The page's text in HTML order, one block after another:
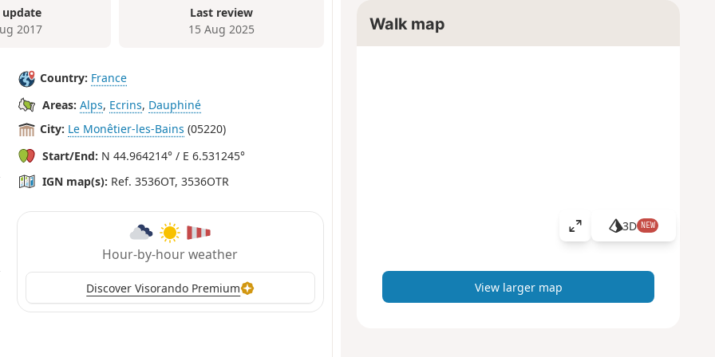
update
2017
Last review
15 Aug 2025
Country: France
Areas: Alps, Ecrins, Dauphiné
City: Le Monêtier-les-Bains (05220)
Start/End: N 44.964214° / E 6.531245°
IGN map(s): Ref. 3536OT, 3536OTR
Hour-by-hour weather
Discover Visorando Premium
Walk map
V
l
3D NEW
View larger map